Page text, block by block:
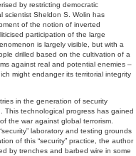
by restricting democratic
scientist Sheldon S. Wolin has
of the notion of inverted
participation of the large
is largely visible, but with a
drilled based on the cultivation of a
against real and potential enemies –
might endanger its territorial integrity
in the generation of security
technological progress has gained
the war against global terrorism.
laboratory and testing grounds
of this “security” practice, the author
by trenches and barbed wire in some